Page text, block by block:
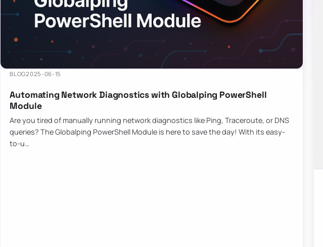
BLOG2025-06-15
Automating Network Diagnostics with Globalping PowerShell
Module
Are you tired of manually running network diagnostics like Ping, Traceroute, or DNS
queries? The Globalping PowerShell Module is here to save the day! With its easy-
to-u…